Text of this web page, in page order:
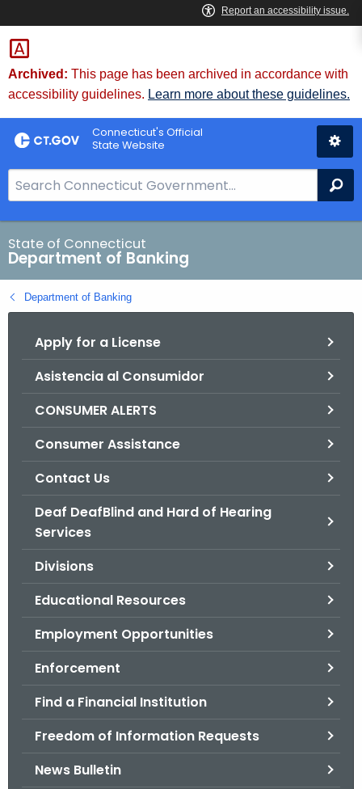
Skip
to
Content
Skip
to
Chat
Archived: This page has been archived in accordance with
accessibility guidelines. Learn more about these guidelines.
Connecticut's Official
State Website
e
a
r
c
h
B
State of Connecticut
Department of Banking
Department of Banking
Apply for a License
Asistencia al Consumidor
CONSUMER ALERTS
Consumer Assistance
Contact Us
Deaf DeafBlind and Hard of Hearing
Services
Divisions
Educational Resources
Employment Opportunities
Enforcement
Find a Financial Institution
Freedom of Information Requests
News Bulletin